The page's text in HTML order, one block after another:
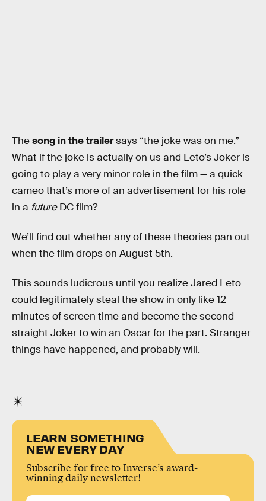
Thesong in the trailersays “the joke was on me.”
What if the joke is actually on us and Leto’s Joker is
going to play a very minor role in the film — a quick
cameo that’s more of an advertisement for his role
in a futureDC film?
We’ll find out whether any of these theories pan out
when the film drops on August 5th.
This sounds ludicrous until you realize Jared Leto
could legitimately steal the show in only like 12
minutes of screen time and become the second
straight Joker to win an Oscar for the part. Stranger
things have happened, and probably will.
LEARN SOMETHING
NEW EVERY DAY
Subscribe for free to Inverse’s award-
winning daily newsletter!